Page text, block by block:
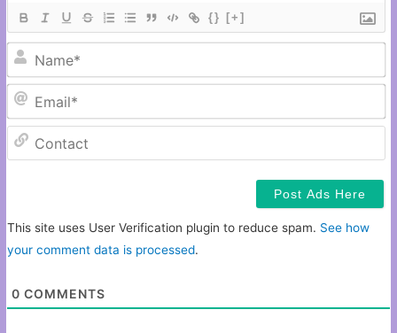
{} [+]
This site uses User Verification plugin to reduce spam. See how
your comment data is processed.
0 COMMENTS